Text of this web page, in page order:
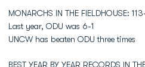
MONARCHS IN THE FIELDHOUSE:
Last year, ODU was 6-1
UNCW has beaten ODU three times
BEST YEAR BY YEAR RECORDS IN